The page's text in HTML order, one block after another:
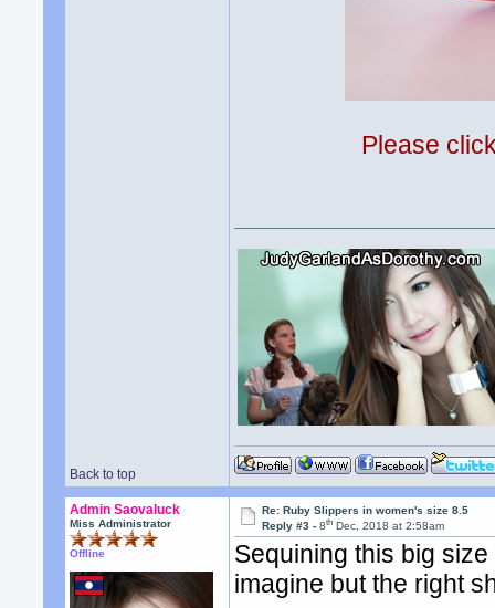
Please
Back to top
Admin Saovaluck
Miss Administrator
Offline
Re: Ruby Slippers in women's size 8.5
Reply #3 -8th Dec, 2018 at 2:58am
Sequining this big
imagine but the right